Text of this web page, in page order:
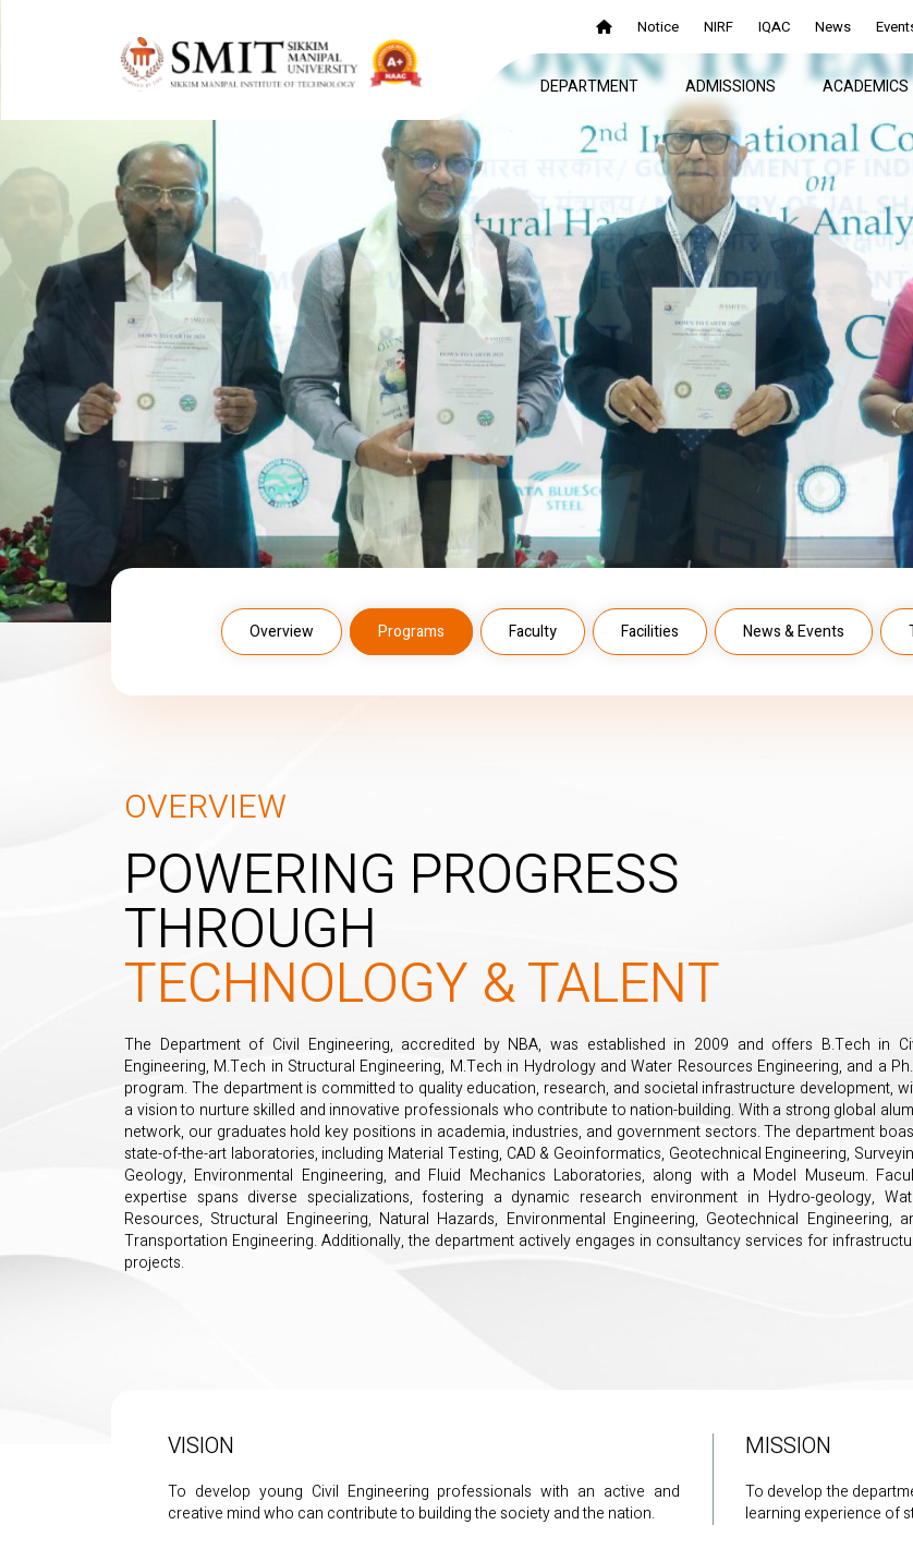
Notice NIRF IQAC News
DEPARTMENT ADMISSIONS ACADEMICS
Overview Programs Faculty Facilities News & Events
OVERVIEW
POWERING PROGRESS
THROUGH
TECHNOLOGY & TALENT
The Department of Civil Engineering, accredited by NBA, was established in 2009 and offers B.Tech in
Engineering, M.Tech in Structural Engineering, M.Tech in Hydrology and Water Resources Engineering, and a
program. The department is committed to quality education, research, and societal infrastructure development,
a vision to nurture skilled and innovative professionals who contribute to nation-building. With a strong global
network, our graduates hold key positions in academia, industries, and government sectors. The department
state-of-the-art laboratories, including Material Testing, CAD & Geoinformatics, Geotechnical Engineering,
Geology, Environmental Engineering, and Fluid Mechanics Laboratories, along with a Model Museum.
expertise spans diverse specializations, fostering a dynamic research environment in Hydro-geology,
Resources, Structural Engineering, Natural Hazards, Environmental Engineering, Geotechnical Engineering,
Transportation Engineering. Additionally, the department actively engages in consultancy services for
projects.
VISION
To develop young Civil Engineering professionals with an active and
creative mind who can contribute to building the society and the nation.
MISSION
To develop the
learning experience of